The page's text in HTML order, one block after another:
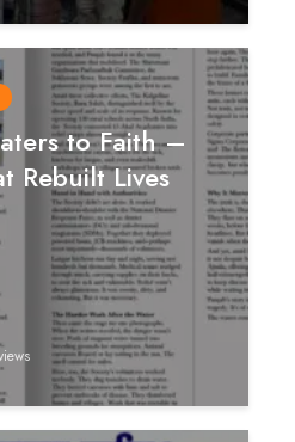
to Faith –
Rebuilt Lives